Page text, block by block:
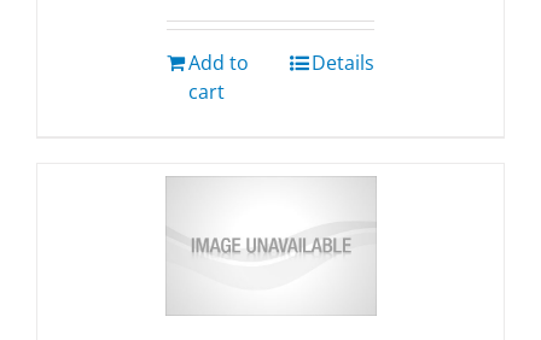
Add to
cart
Details